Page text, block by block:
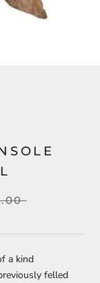
a kind
felled